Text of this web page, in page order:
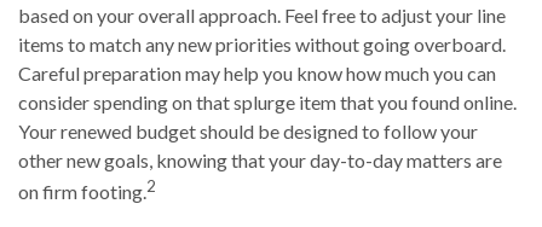
based on your overall approach. Feel free to adjust your line
items to match any new priorities without going overboard.
Careful preparation may help you know how much you can
consider spending on that splurge item that you found online.
Your renewed budget should be designed to follow your
other new goals, knowing that your day-to-day matters are
on firm footing.2